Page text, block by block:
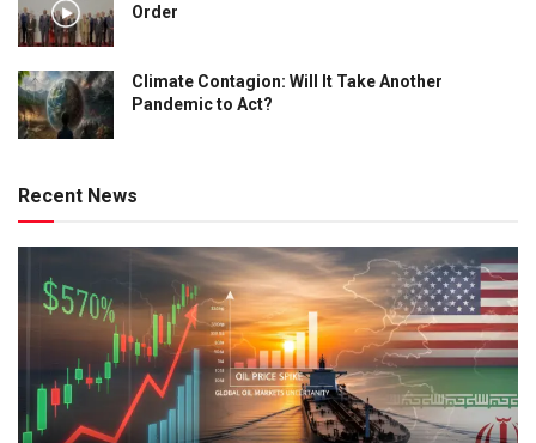
Order
Climate Contagion: Will It Take Another
Pandemic to Act?
Recent News